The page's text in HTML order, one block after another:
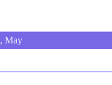
May